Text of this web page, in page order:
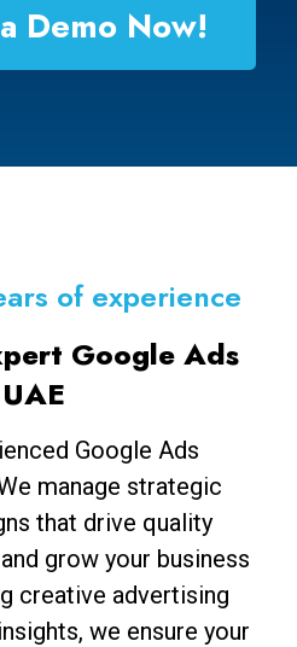
Demo Now!
of experience
Google Ads
Google Ads
manage strategic
that drive quality
grow your business
creative advertising
we ensure your